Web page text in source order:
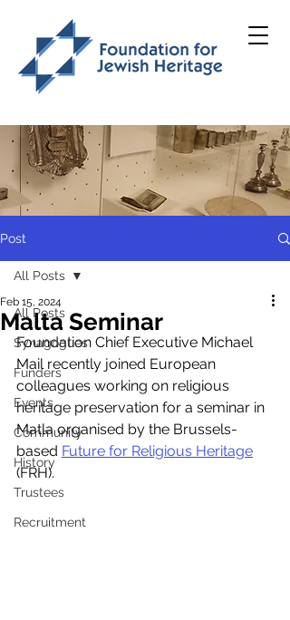
Post
All Posts
Synagogues
Funders
Events
Community
History
Trustees
Recruitment
All Posts
Malta Seminar
Feb 15, 2024
Foundation Chief Executive Michael
Mail recently joined European
colleagues working on religious
heritage preservation for a seminar in
Matla organised by the Brussels-
based Future for Religious Heritage
(FRH).